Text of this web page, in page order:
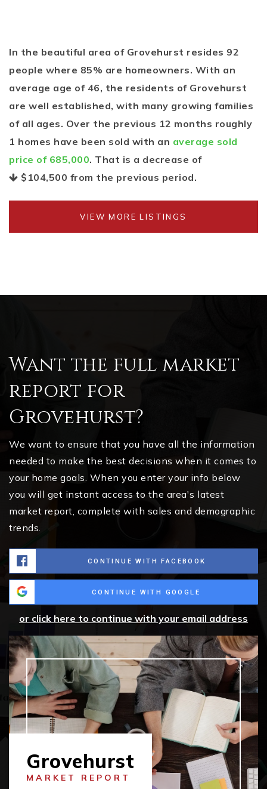
In the beautiful area of Grovehurst resides 92
people where 85% are homeowners. With an
average age of 46, the residents of Grovehurst
are well established, with many growing families
of all ages. Over the previous 12 months roughly
1 homes have been sold with an average sold
price of 685,000. That is a decrease of
$104,500 from the previous period.
VIEW MORE LISTINGS
Want the full market
report for
Grovehurst?
We want to ensure that you have all the information
needed to make the best decisions when it comes to
your home goals. When you enter your info below
you will get instant access to the area's latest
market report, complete with sales and demographic
trends.
CONTINUE WITH FACEBOOK
CONTINUE WITH GOOGLE
or click here to continue with your email address
Grovehurst
MARKET REPORT